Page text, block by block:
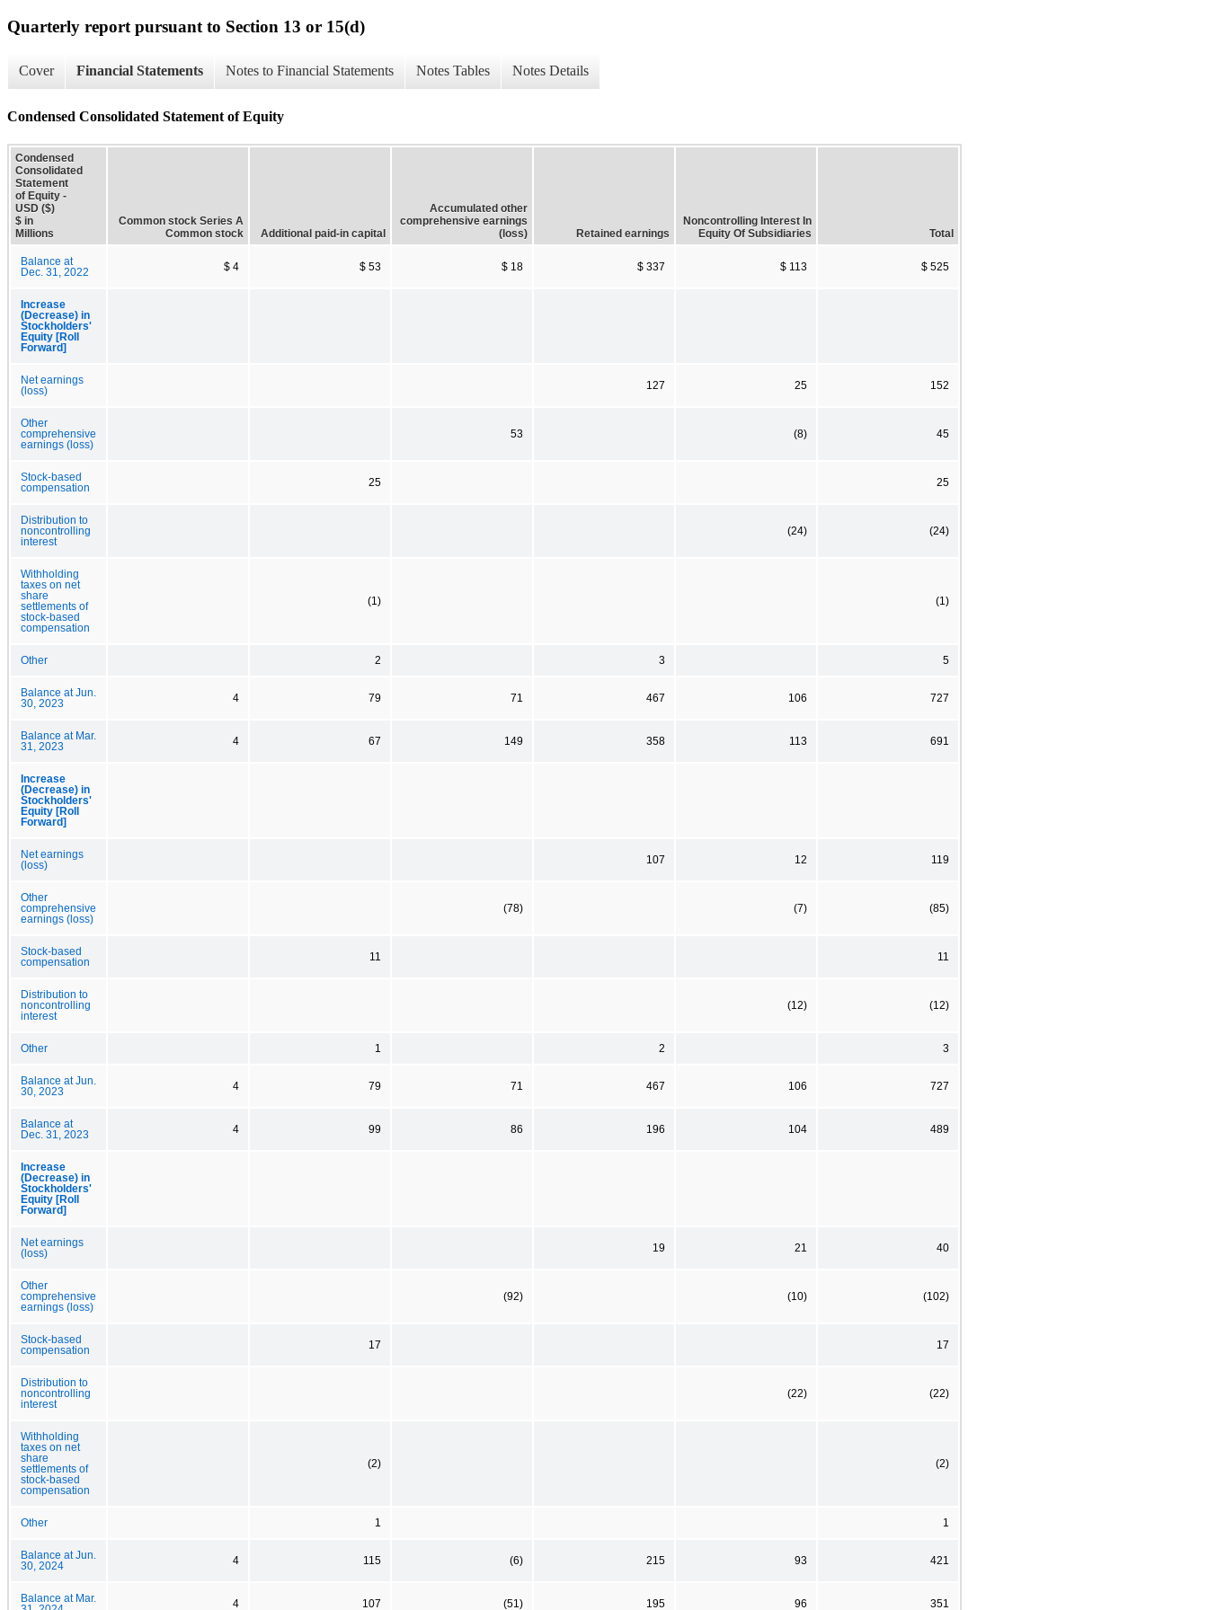
Quarterly report pursuant to Section 13 or 15(d)
Cover Financial Statements Notes to Financial Statements Notes Tables Notes Details
Condensed Consolidated Statement of Equity
Condensed
Consolidated
Statement
of Equity -
USD ($)
$ in
Millions
Common stock Series A
Common stock
Additional paid-in capital
Accumulated other
comprehensive earnings
(loss)
Retained earnings
Noncontrolling Interest In
Equity Of Subsidiaries
Total
Balance at
Dec. 31, 2022
$ 4 $ 53 $ 18 $ 337 $ 113 $ 525
Increase
(Decrease) in
Stockholders'
Equity [Roll
Forward]
Net earnings
(loss)
127 25 152
Other
comprehensive
earnings (loss)
53 (8) 45
Stock-based
compensation
25 25
Distribution to
noncontrolling
interest
(24) (24)
Withholding
taxes on net
share
settlements of
stock-based
compensation
(1) (1)
Other 2 3 5
Balance at Jun.
30, 2023
4 79 71 467 106 727
Balance at Mar.
31, 2023
4 67 149 358 113 691
Increase
(Decrease) in
Stockholders'
Equity [Roll
Forward]
Net earnings
(loss)
107 12 119
Other
comprehensive
earnings (loss)
(78) (7) (85)
Stock-based
compensation
11 11
Distribution to
noncontrolling
interest
(12) (12)
Other 1 2 3
Balance at Jun.
30, 2023
4 79 71 467 106 727
Balance at
Dec. 31, 2023
4 99 86 196 104 489
Increase
(Decrease) in
Stockholders'
Equity [Roll
Forward]
Net earnings
(loss)
19 21 40
Other
comprehensive
earnings (loss)
(92) (10) (102)
Stock-based
compensation
17 17
Distribution to
noncontrolling
interest
(22) (22)
Withholding
taxes on net
share
settlements of
stock-based
compensation
(2) (2)
Other 1 1
Balance at Jun.
30, 2024
4 115 (6) 215 93 421
Balance at Mar.
4 107 (51) 195 96 351